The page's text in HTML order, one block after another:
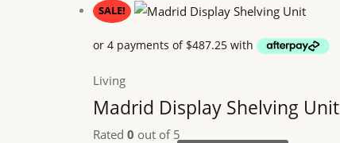
SALE!
Living
Madrid Display Shelving Unit
Rated 0 out of 5